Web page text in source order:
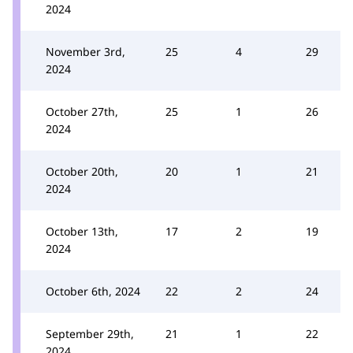
2024
November 3rd,
2024
25 4 29
October 27th,
2024
25 1 26
October 20th,
2024
20 1 21
October 13th,
2024
17 2 19
October 6th, 2024 22 2 24
September 29th,
21 1 22